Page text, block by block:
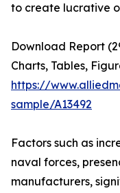
to create lucrative
Download Report
Charts, Tables,
https://
sample/A13492
Factors such as
naval forces,
manufacturers,